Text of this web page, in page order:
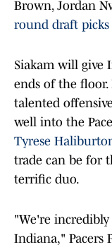
Brown, Jordan
round draft picks
Siakam will give
ends of the floor.
talented
well into the
Tyrese
trade can be for
terrific duo.
"We're incredibly
Indiana," Pacers